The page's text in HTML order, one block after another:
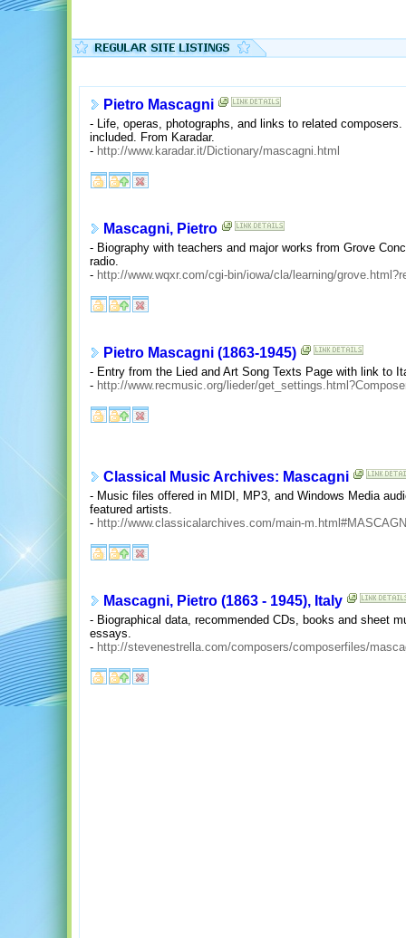
Pietro Mascagni
- Life, operas, photographs, and links to related
included. From Karadar.
- http://www.karadar.it/Dictionary/mascagni.html
Mascagni, Pietro
- Biography with teachers and major works from Grove
radio.
- http://www.wqxr.com/cgi-bin/iowa/cla/learning/
Pietro Mascagni (1863-1945)
- Entry from the Lied and Art Song Texts Page with link to
- http://www.recmusic.org/lieder/
Classical Music Archives: Mascagni
- Music files offered in MIDI, MP3, and Windows Media
featured artists.
- http://www.classicalarchives.com/main-
Mascagni, Pietro (1863 - 1945), Italy
- Biographical data, recommended CDs, books and sheet
essays.
- http://stevenestrella.com/composers/composerfiles/